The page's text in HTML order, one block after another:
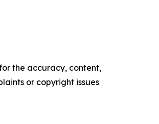
the accuracy, content,
or copyright issues